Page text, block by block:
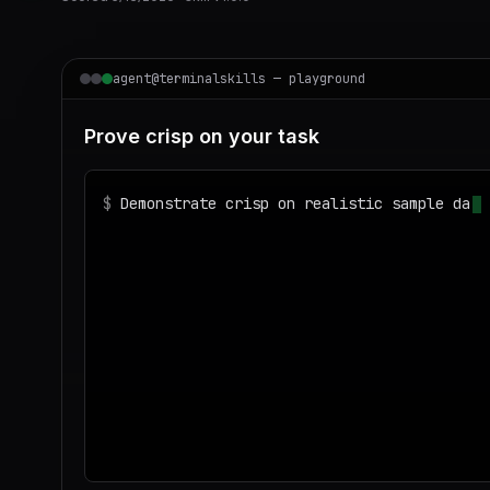
agent@terminalskills — playground
Prove crisp on your task
$ Demonstrate crisp on realistic sample